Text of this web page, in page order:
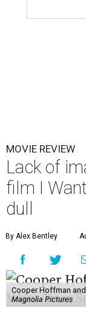
MOVIE REVIEW
Lack of
film I
dull
By Alex Bentley
Cooper Hoffman and
Magnolia Pictures